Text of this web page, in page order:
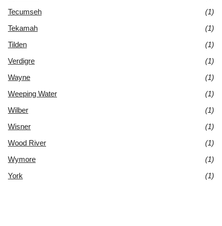
Tecumseh
(1)
Tekamah
(1)
Tilden
(1)
Verdigre
(1)
Wayne
(1)
Weeping Water
(1)
Wilber
(1)
Wisner
(1)
Wood River
(1)
Wymore
(1)
York
(1)